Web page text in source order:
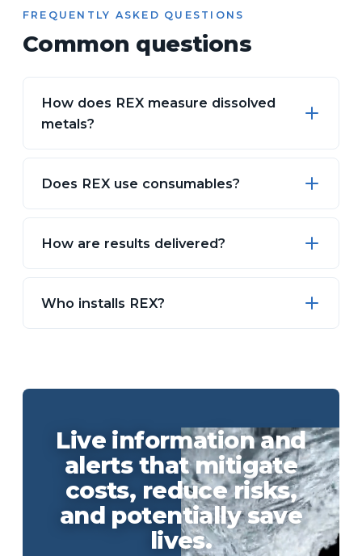
FREQUENTLY ASKED QUESTIONS
Common questions
How does REX measure dissolved
metals?
Does REX use consumables?
How are results delivered?
Who installs REX?
Live information and
alerts that mitigate
costs, reduce risks,
and potentially save
lives.